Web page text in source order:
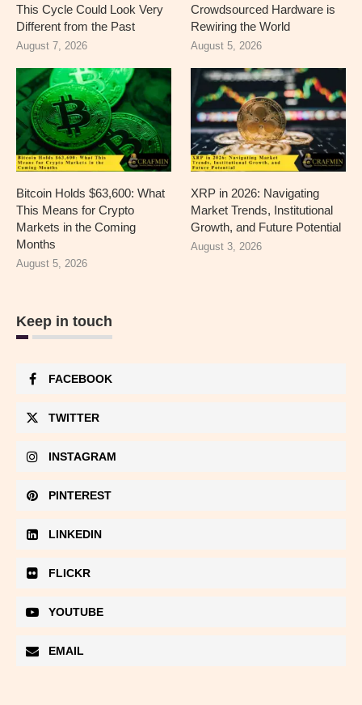
This Cycle Could Look Very
Different from the Past
August 7, 2026
Crowdsourced Hardware is
Rewiring the World
August 5, 2026
Bitcoin Holds $63,600: What
This Means for Crypto
Markets in the Coming
Months
August 5, 2026
XRP in 2026: Navigating
Market Trends, Institutional
Growth, and Future Potential
August 3, 2026
Keep in touch
FACEBOOK
TWITTER
INSTAGRAM
PINTEREST
LINKEDIN
FLICKR
YOUTUBE
EMAIL